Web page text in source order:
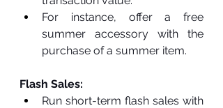
For instance, offer a free
summer accessory with the
purchase of a summer item.
Flash Sales:
Run short-term flash sales with